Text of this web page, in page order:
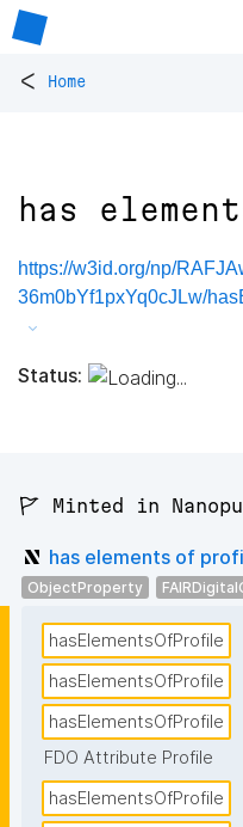
< Home
has
https://w3id.org/np/
36m0bYf1pxYq0cJLw/
Status:
🚩 Minted in
has elements of
ObjectProperty
hasElementsOfProfile
hasElementsOfProfile
hasElementsOfProfile
FDO Attribute Profile
hasElementsOfProfile